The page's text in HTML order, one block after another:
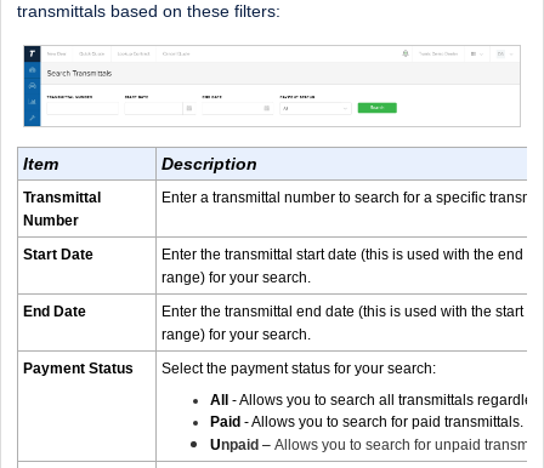
transmittals based on these filters:
Item Description
Transmittal
Number
Enter a transmittal number to search for a specific
Start Date
Enter the transmittal start date (this is used with the end
range) for your search.
End Date
Enter the transmittal end date (this is used with the start
range) for your search.
Payment Status
Select the payment status for your search:
All - Allows you to search all transmittals
Paid - Allows you to search for paid transmittals.
Unpaid – Allows you to search for unpaid